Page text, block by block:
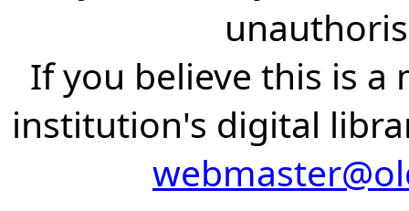
If you believe this is a
institution's digital